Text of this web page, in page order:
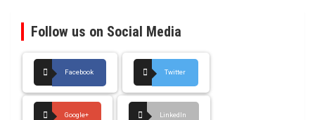
Follow us on Social Media
Facebook Twitter
Google+ LinkedIn